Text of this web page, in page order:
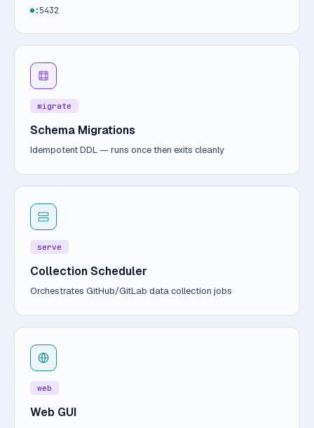
:5432
migrate
Schema Migrations
Idempotent DDL — runs once then exits cleanly
serve
Collection Scheduler
Orchestrates GitHub/GitLab data collection jobs
web
Web GUI